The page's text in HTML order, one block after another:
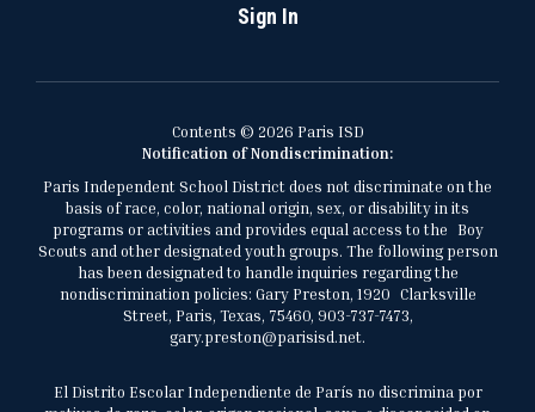
Sign In
Contents © 2026 Paris ISD
Notification of Nondiscrimination:
Paris Independent School District does not discriminate on the
basis of race, color, national origin, sex, or disability in its
programs or activities and provides equal access to the Boy
Scouts and other designated youth groups. The following person
has been designated to handle inquiries regarding the
nondiscrimination policies: Gary Preston, 1920 Clarksville
Street, Paris, Texas, 75460, 903-737-7473,
gary.preston@parisisd.net.
El Distrito Escolar Independiente de París no discrimina por